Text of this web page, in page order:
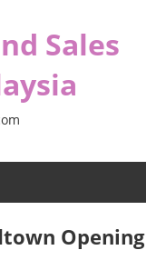
Sales
Opening